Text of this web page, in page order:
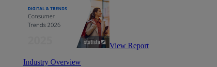
View Report
Industry Overview